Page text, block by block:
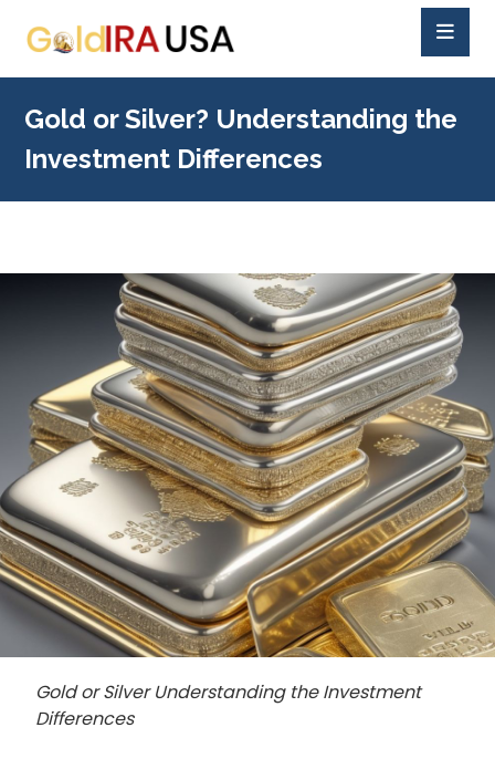
Gold or Silver? Understanding the
Investment Differences
Gold or Silver Understanding the Investment
Differences